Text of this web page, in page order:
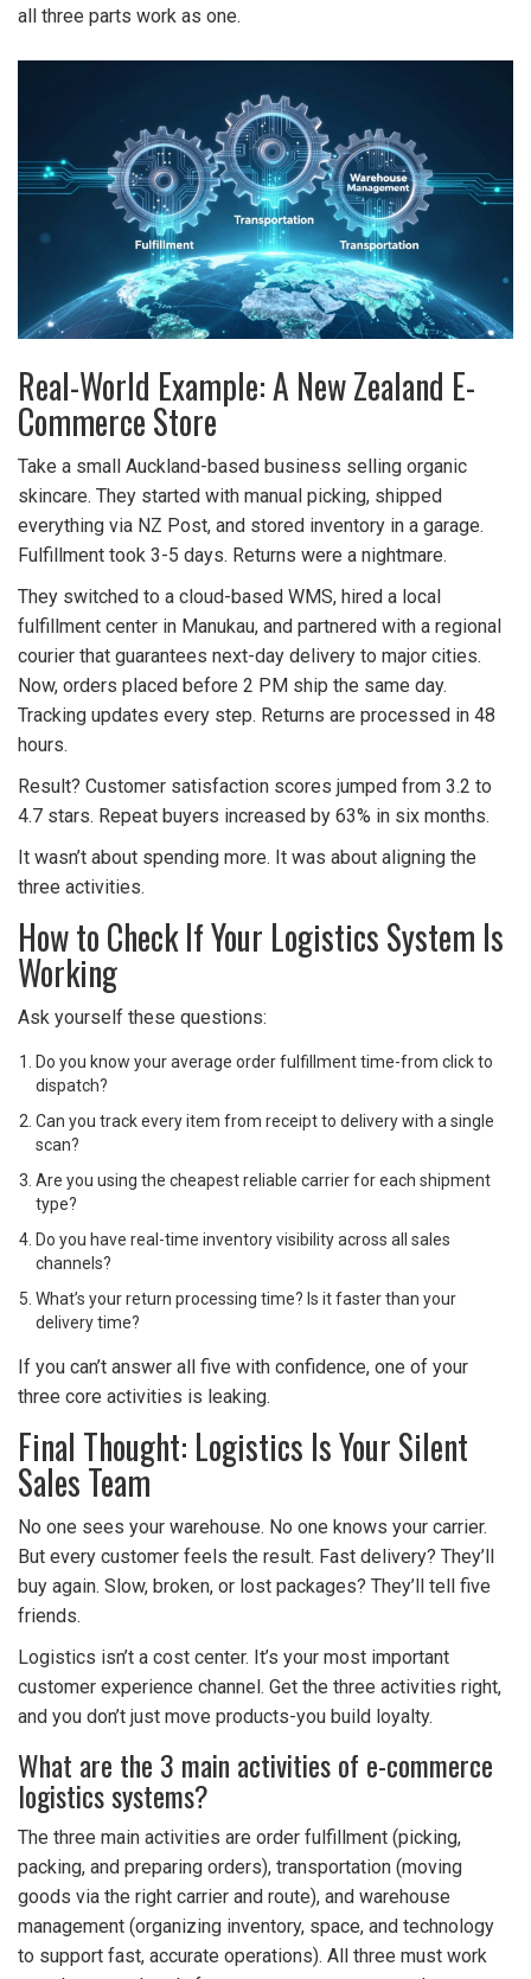
all three parts work as one.
Real-World Example: A New Zealand E-
Commerce Store
Take a small Auckland-based business selling organic
skincare. They started with manual picking, shipped
everything via NZ Post, and stored inventory in a garage.
Fulfillment took 3-5 days. Returns were a nightmare.
They switched to a cloud-based WMS, hired a local
fulfillment center in Manukau, and partnered with a regional
courier that guarantees next-day delivery to major cities.
Now, orders placed before 2 PM ship the same day.
Tracking updates every step. Returns are processed in 48
hours.
Result? Customer satisfaction scores jumped from 3.2 to
4.7 stars. Repeat buyers increased by 63% in six months.
It wasn’t about spending more. It was about aligning the
three activities.
How to Check If Your Logistics System Is
Working
Ask yourself these questions:
Do you know your average order fulfillment time-from click to
dispatch?
Can you track every item from receipt to delivery with a single
scan?
Are you using the cheapest reliable carrier for each shipment
type?
Do you have real-time inventory visibility across all sales
channels?
What’s your return processing time? Is it faster than your
delivery time?
If you can’t answer all five with confidence, one of your
three core activities is leaking.
Final Thought: Logistics Is Your Silent
Sales Team
No one sees your warehouse. No one knows your carrier.
But every customer feels the result. Fast delivery? They’ll
buy again. Slow, broken, or lost packages? They’ll tell five
friends.
Logistics isn’t a cost center. It’s your most important
customer experience channel. Get the three activities right,
and you don’t just move products-you build loyalty.
What are the 3 main activities of e-commerce
logistics systems?
The three main activities are order fulfillment (picking,
packing, and preparing orders), transportation (moving
goods via the right carrier and route), and warehouse
management (organizing inventory, space, and technology
to support fast, accurate operations). All three must work